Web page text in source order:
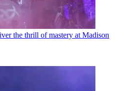
the thrill of mastery at Madison